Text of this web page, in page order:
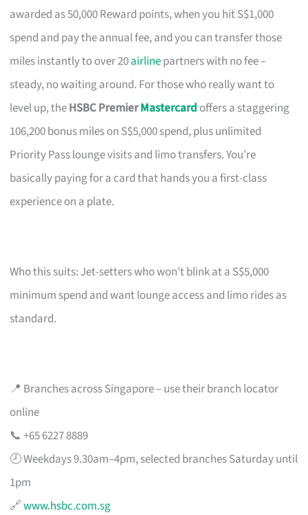
awarded as 50,000 Reward points, when you hit S$1,000
spend and pay the annual fee, and you can transfer those
miles instantly to over 20airlinepartners with no fee –
steady, no waiting around. For those who really want to
level up, theHSBC PremierMastercard offers a staggering
106,200 bonus miles on S$5,000 spend, plus unlimited
Priority Pass lounge visits and limo transfers. You’re
basically paying for a card that hands you a first-class
experience on a plate.
Who this suits: Jet-setters who won’t blink at a S$5,000
minimum spend and want lounge access and limo rides as
standard.
📍 Branches across Singapore – use their branch locator
online
📞 +65 6227 8889
🕗 Weekdays 9.30am–4pm, selected branches Saturday until
1pm
🔗www.hsbc.com.sg